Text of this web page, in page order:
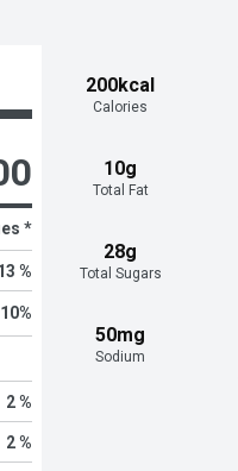
200kcal
Calories
10g
Total Fat
28g
Total Sugars
50mg
Sodium
*
%
10%
2 %
2 %